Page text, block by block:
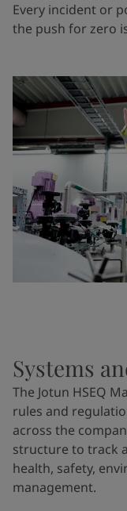
Every incident or
the push for zero
Systems
The Jotun HSEQ
rules and
across the
structure to track
health, safety,
management.